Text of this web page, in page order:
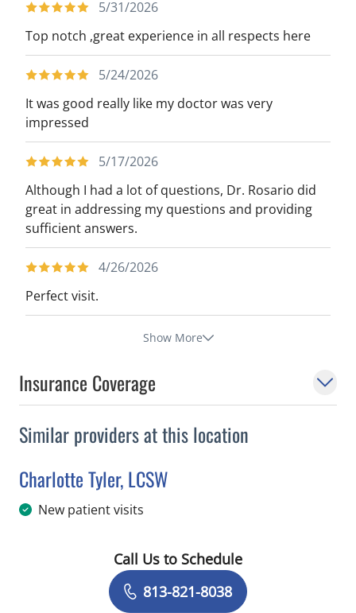
5/31/2026
Top notch ,great experience in all respects here
5/24/2026
It was good really like my doctor was very
impressed
5/17/2026
Although I had a lot of questions, Dr. Rosario did
great in addressing my questions and providing
sufficient answers.
4/26/2026
Perfect visit.
Show More
Insurance Coverage
Similar providers at this location
Charlotte Tyler, LCSW
in Tampa, FL
New patient visits
Book a Visit with Charlotte Tyler,
Call Us to Schedule
813-821-8038